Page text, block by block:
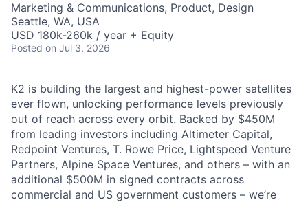
Marketing & Communications, Product, Design
Seattle, WA, USA
USD 180k-260k / year + Equity
Posted on Jul 3, 2026
K2 is building the largest and highest-power satellites
ever flown, unlocking performance levels previously
out of reach across every orbit. Backed by $450M
from leading investors including Altimeter Capital,
Redpoint Ventures, T. Rowe Price, Lightspeed Venture
Partners, Alpine Space Ventures, and others – with an
additional $500M in signed contracts across
commercial and US government customers – we’re